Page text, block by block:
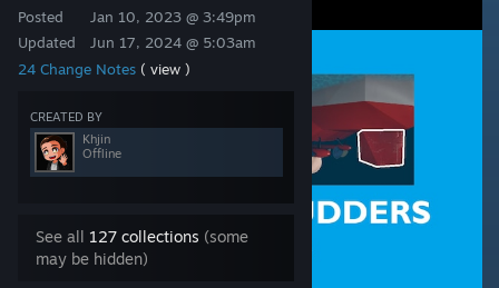
View desktop website
Posted
Updated
Jan 10, 2023 @ 3:49pm
Jun 17, 2024 @ 5:03am
24 Change Notes ( view )
CREATED BY
Khjin
Offline
See all 127 collections (some
may be hidden)